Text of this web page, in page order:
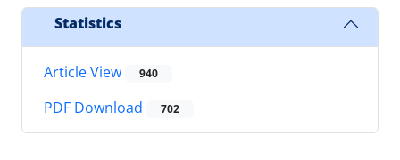
Statistics
Article View 940
PDF Download 702